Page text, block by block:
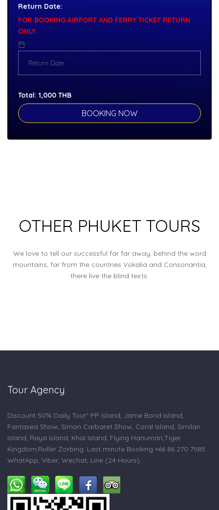
Return Date:
FOR BOOKING AIRPORT AND FERRY TICKET RETURN
ONLY.
Total: 1,000 THB
OTHER PHUKET TOURS
We love to tell our successful far far away, behind the word
mountains, far from the countries Vokalia and Consonantia,
there live the blind texts.
Tour Agency
Discount 50% Daily Tour" PP Island, Jame Bond Island,
Fantasea Show, Simon Carbaret Show, Coral Island, Similan
Island, Raya Island, Khai Island, Flying Hanuman,Tiger
Kingdom,Roller Zorbing. Last minute Booking +66 86 270 7585
WhatApp, Viber, Wechat, Line (24 Hours).